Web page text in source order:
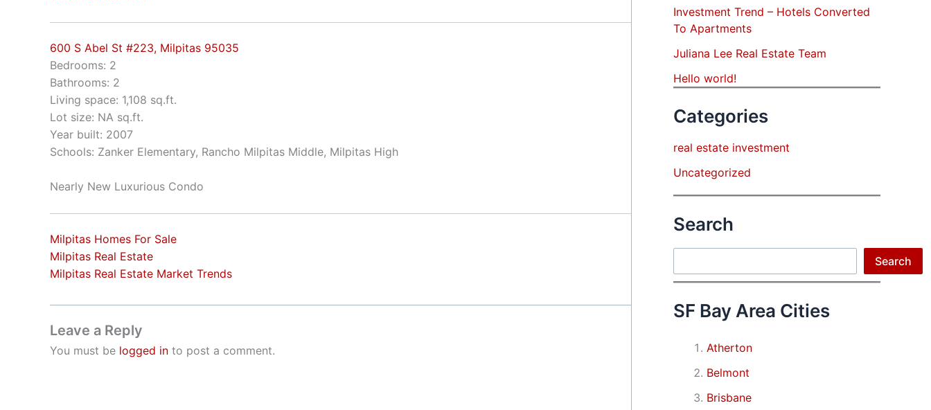
600 S Abel St #223, Milpitas 95035
Bedrooms: 2
Bathrooms: 2
Living space: 1,108 sq.ft.
Lot size: NA sq.ft.
Year built: 2007
Schools: Zanker Elementary, Rancho Milpitas Middle, Milpitas High
Nearly New Luxurious Condo
Milpitas Homes For Sale
Milpitas Real Estate
Milpitas Real Estate Market Trends
Leave a Reply
You must be logged in to post a comment.
Investment Trend – Hotels Converted
To Apartments
Juliana Lee Real Estate Team
Hello world!
Categories
real estate investment
Uncategorized
Search
Search
SF Bay Area Cities
Atherton
Belmont
Brisbane